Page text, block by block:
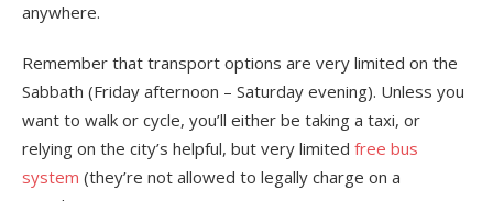
anywhere.
Remember that transport options are very limited on the
Sabbath (Friday afternoon – Saturday evening). Unless you
want to walk or cycle, you’ll either be taking a taxi, or
relying on the city’s helpful, but very limited free bus
system (they’re not allowed to legally charge on a